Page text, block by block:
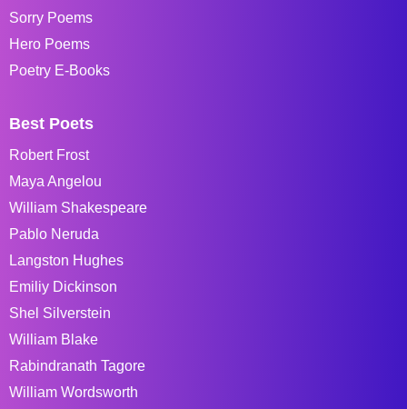
Sorry Poems
Hero Poems
Poetry E-Books
Best Poets
Robert Frost
Maya Angelou
William Shakespeare
Pablo Neruda
Langston Hughes
Emiliy Dickinson
Shel Silverstein
William Blake
Rabindranath Tagore
William Wordsworth